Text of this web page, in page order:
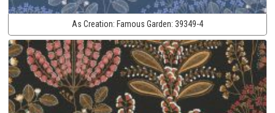
As Creation: Famous Garden: 39349-4